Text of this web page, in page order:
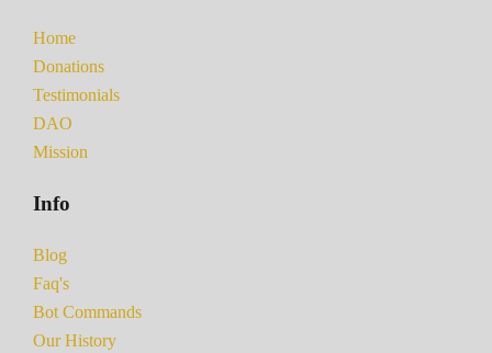
Home
Donations
Testimonials
DAO
Mission
Info
Blog
Faq's
Bot Commands
Our History